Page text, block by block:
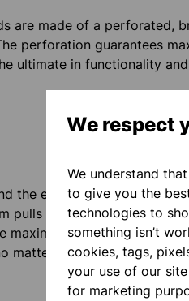
are made of a perforated,
perforation guarantees
ultimate in functionality
the edge of the hand and
pulls up on the inside of
maximum grip when
matter how the ball comes
We respect
We understand
to give you the
technologies to
something isn’t
cookies, tags,
your use of our
for marketing